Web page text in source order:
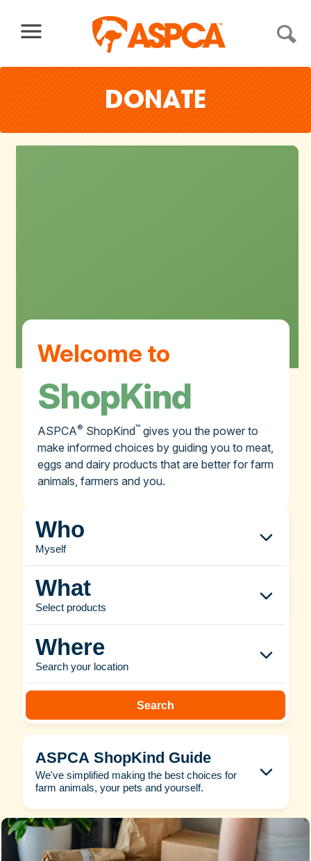
DONATE
Welcome to
ShopKind
ASPCA® ShopKind™ gives you the power to
make informed choices by guiding you to meat,
eggs and dairy products that are better for farm
animals, farmers and you.
Who
Myself
What
Select products
Where
Search your location
Search
ASPCA ShopKind Guide
We've simplified making the best choices for
farm animals, your pets and yourself.